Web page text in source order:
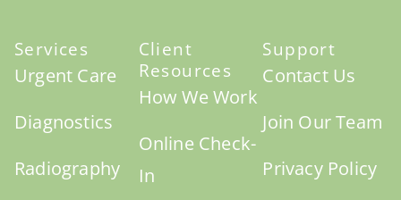
Services
Urgent Care
Diagnostics
Radiography
Client
Resources
How We Work
Online Check-
In
Support
Contact Us
Join Our Team
Privacy Policy